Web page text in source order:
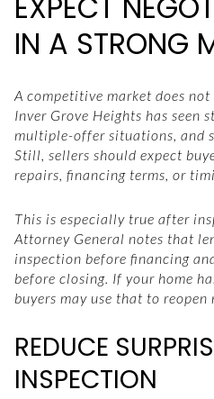
IN A STRONG
A competitive market does
Inver Grove Heights has seen
multiple-offer situations, and
Still, sellers should expect
repairs, financing terms, or
This is especially true after
Attorney General notes that
inspection before financing
before closing. If your home
buyers may use that to
REDUCE
INSPECTION